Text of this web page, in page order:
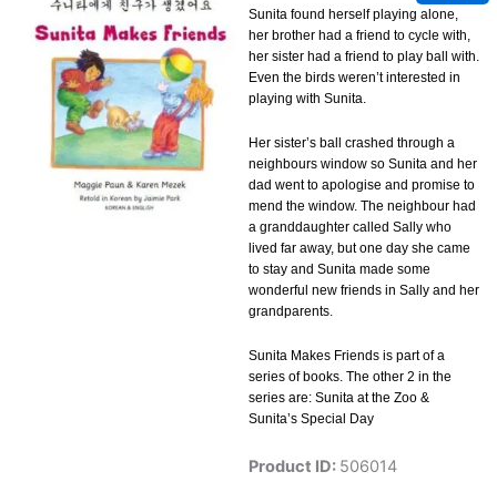
Sunita found herself playing alone,
her brother had a friend to cycle with,
her sister had a friend to play ball with.
Even the birds weren’t interested in
playing with Sunita.
Her sister’s ball crashed through a
neighbours window so Sunita and her
dad went to apologise and promise to
mend the window. The neighbour had
a granddaughter called Sally who
lived far away, but one day she came
to stay and Sunita made some
wonderful new friends in Sally and her
grandparents.
Sunita Makes Friends is part of a
series of books. The other 2 in the
series are: Sunita at the Zoo &
Sunita’s Special Day
Product ID: 506014